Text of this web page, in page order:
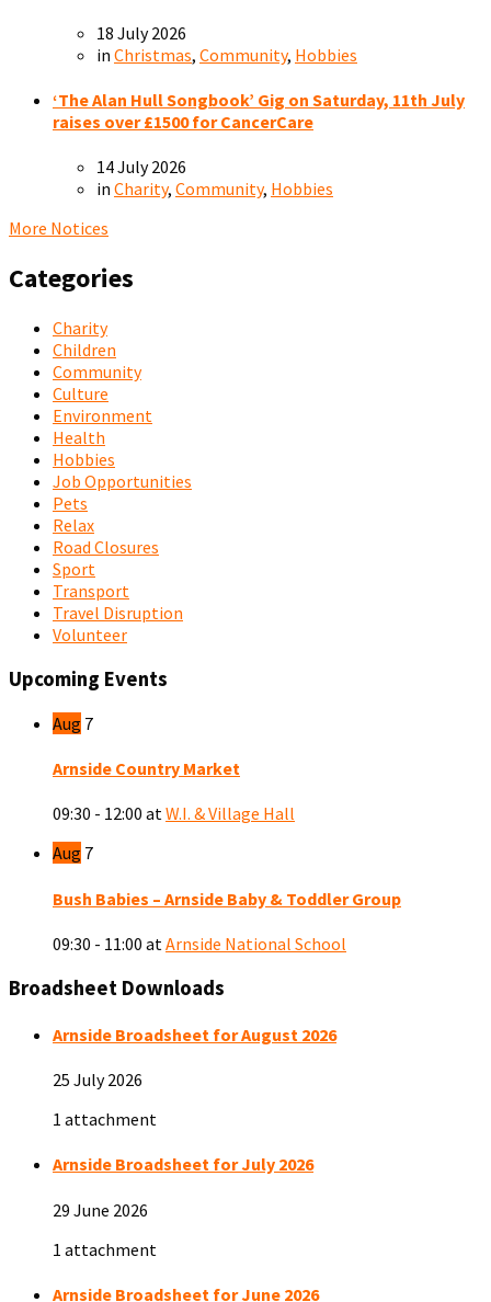
18 July 2026
in Christmas, Community, Hobbies
‘The Alan Hull Songbook’ Gig on Saturday, 11th July
raises over £1500 for CancerCare
14 July 2026
in Charity, Community, Hobbies
More Notices
Categories
Charity
Children
Community
Culture
Environment
Health
Hobbies
Job Opportunities
Pets
Relax
Road Closures
Sport
Transport
Travel Disruption
Volunteer
Upcoming Events
Aug 7
Arnside Country Market
09:30 - 12:00 atW.I. & Village Hall
Aug 7
Bush Babies – Arnside Baby & Toddler Group
09:30 - 11:00 at Arnside National School
Broadsheet Downloads
Arnside Broadsheet for August 2026
25 July 2026
1 attachment
Arnside Broadsheet for July 2026
29 June 2026
1 attachment
Arnside Broadsheet for June 2026